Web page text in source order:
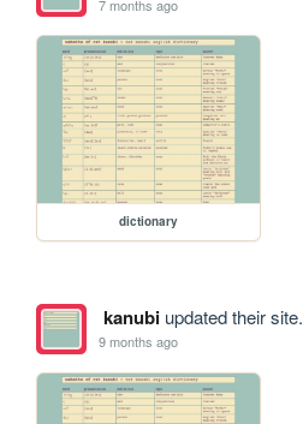
7 months ago
dictionary
kanubiupdated their site.
9 months ago